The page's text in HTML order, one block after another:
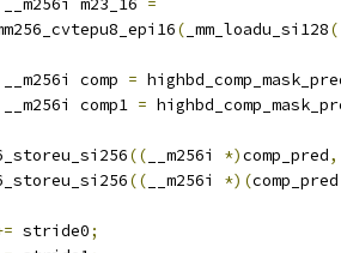
__m256i m23_16 =
( _mm_loadu_si128
__m256i comp =
__m256i comp1 =
(( __m256i *)comp_pred,
(( __m256i *)(
stride0;